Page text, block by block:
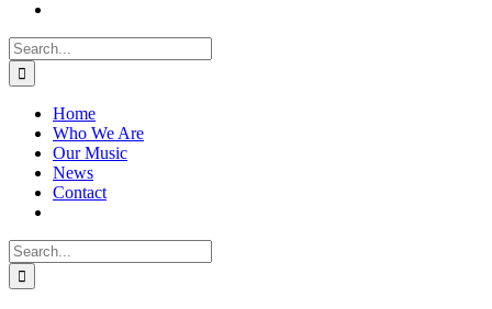
Search
for:
Home
Who We Are
Our Music
News
Contact
Search
for: